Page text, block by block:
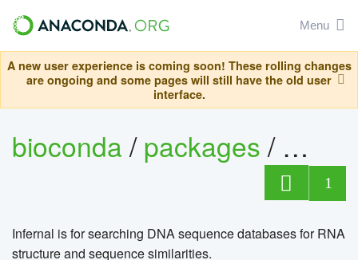
Menu
A new user experience is coming soon! These rolling changes
are ongoing and some pages will still have the old user
interface.
bioconda/packages/
1
Infernal is for searching DNA sequence databases for RNA
structure and sequence similarities.